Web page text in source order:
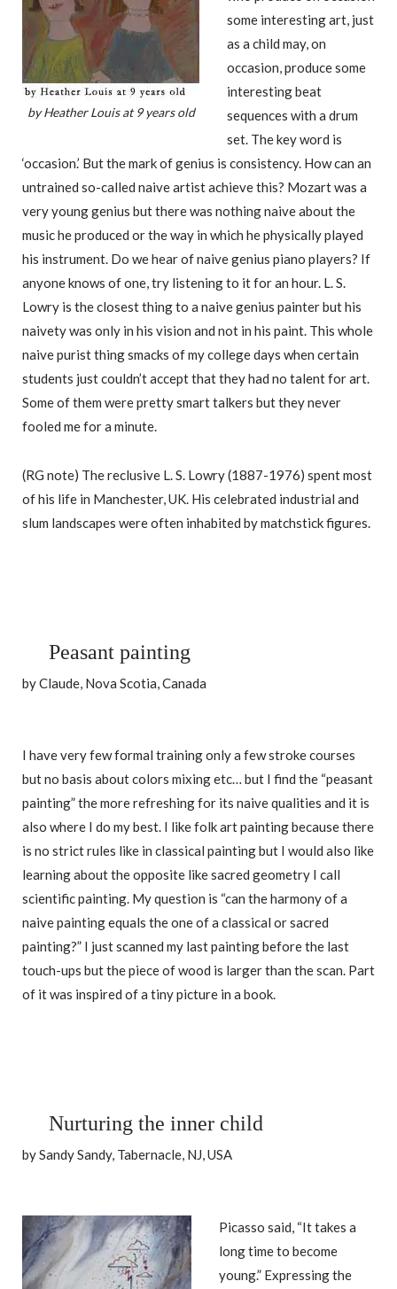
by Heather Louis at 9 years old
some interesting art, just
as a child may, on
occasion, produce some
interesting beat
sequences with a drum
set. The key word is
‘occasion.’ But the mark of genius is consistency. How can an
untrained so-called naive artist achieve this? Mozart was a
very young genius but there was nothing naive about the
music he produced or the way in which he physically played
his instrument. Do we hear of naive genius piano players? If
anyone knows of one, try listening to it for an hour. L. S.
Lowry is the closest thing to a naive genius painter but his
naivety was only in his vision and not in his paint. This whole
naive purist thing smacks of my college days when certain
students just couldn’t accept that they had no talent for art.
Some of them were pretty smart talkers but they never
fooled me for a minute.
(RG note) The reclusive L. S. Lowry (1887-1976) spent most
of his life in Manchester, UK. His celebrated industrial and
slum landscapes were often inhabited by matchstick figures.
Peasant painting
by Claude, Nova Scotia, Canada
I have very few formal training only a few stroke courses
but no basis about colors mixing etc… but I find the “peasant
painting” the more refreshing for its naive qualities and it is
also where I do my best. I like folk art painting because there
is no strict rules like in classical painting but I would also like
learning about the opposite like sacred geometry I call
scientific painting. My question is “can the harmony of a
naive painting equals the one of a classical or sacred
painting?” I just scanned my last painting before the last
touch-ups but the piece of wood is larger than the scan. Part
of it was inspired of a tiny picture in a book.
Nurturing the inner child
by Sandy Sandy, Tabernacle, NJ, USA
Picasso said, “It takes a
long time to become
young.” Expressing the